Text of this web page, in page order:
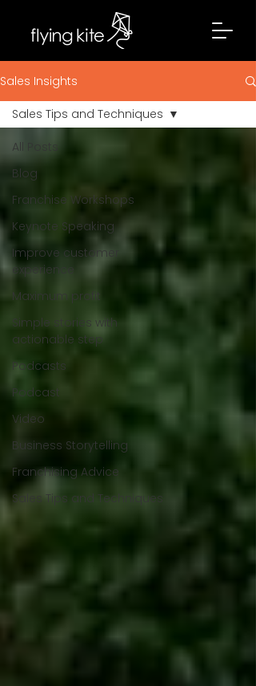
Sales Insights
All Posts
Blog
Franchise Workshops
Keynote Speaking
Improve customer
experience
Maximum profit
Simple stories with
actionable step
Podcasts
Podcast
Video
Business Storytelling
Franchising Advice
Sales Tips and Techniques
Sales Tips and Techniques